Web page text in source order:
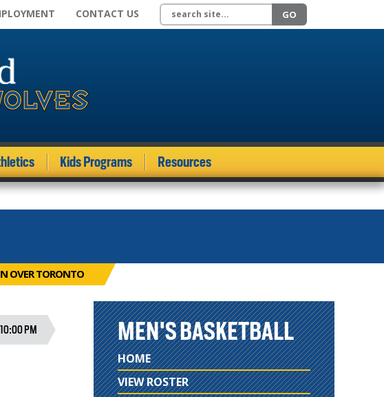
CONTACT US Search site GO
Kids Programs Resources
OVER TORONTO
PM MEN'S BASKETBALL
HOME
VIEW ROSTER